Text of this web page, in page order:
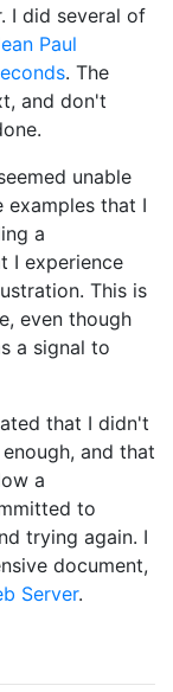
I did several of
Paul
. The
and don't
unable
that I
a
I experience
This is
even though
a signal to
that I didn't
and that
a
to
trying again. I
document,
Server.